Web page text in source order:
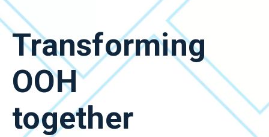
Transforming
OOH
together